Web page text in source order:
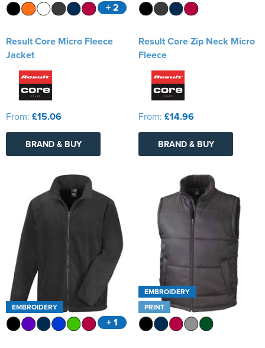
+ 2
Result Core Micro Fleece
Jacket
From: £15.06
BRAND & BUY
Result Core Zip Neck Micro
Fleece
From: £14.96
BRAND & BUY
EMBROIDERY
+ 1
EMBROIDERY
PRINT